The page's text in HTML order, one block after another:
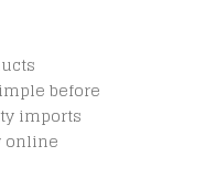
before
imports
online